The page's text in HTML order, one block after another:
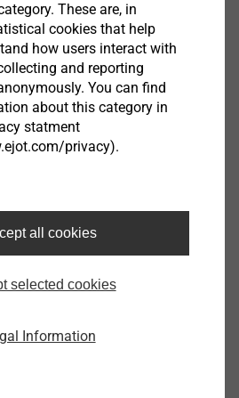
184 KB
screws.pdf 1 MB
3 MB
These are, in
cookies that help
how users interact with
and reporting
You can find
about this category in
statment
privacy).
all cookies
selected cookies
Information